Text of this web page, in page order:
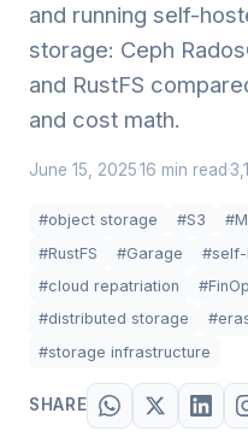
and running self-
storage: Ceph
and RustFS
and cost math.
June 15, 2025 ·16 min read ·
#object storage #S3
#RustFS
#Garage #self-
#cloud repatriation
#distributed storage
#storage infrastructure
SHARE